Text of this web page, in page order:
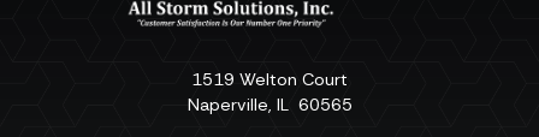
1519 Welton Court
Naperville, IL 60565